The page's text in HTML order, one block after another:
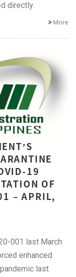
directly.
More
19
OF
– APRIL,
001 last March
enhanced
last